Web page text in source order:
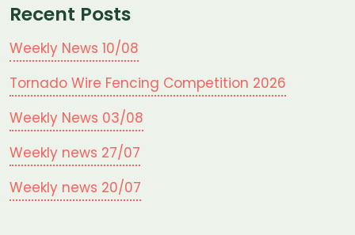
Recent Posts
Weekly News 10/08
Tornado Wire Fencing Competition 2026
Weekly News 03/08
Weekly news 27/07
Weekly news 20/07